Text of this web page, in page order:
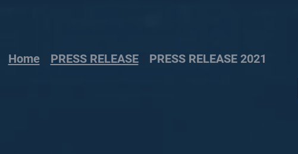
Home PRESS RELEASE PRESS RELEASE 2021